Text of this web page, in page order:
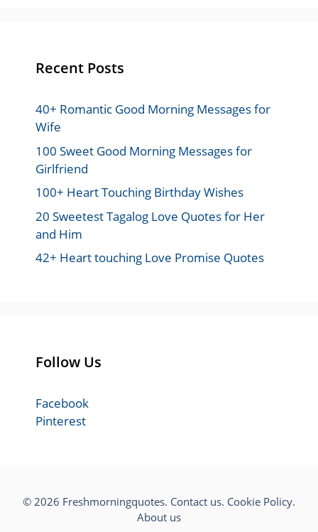
Recent Posts
40+ Romantic Good Morning Messages for
Wife
100 Sweet Good Morning Messages for
Girlfriend
100+ Heart Touching Birthday Wishes
20 Sweetest Tagalog Love Quotes for Her
and Him
42+ Heart touching Love Promise Quotes
Follow Us
Facebook
Pinterest
© 2026 Freshmorningquotes. Contact us. Cookie Policy.
About us